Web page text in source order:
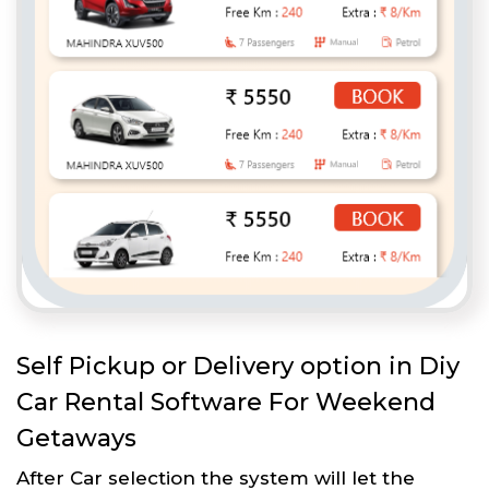
Self Pickup or Delivery option in Diy
Car Rental Software For Weekend
Getaways
After Car selection the system will let the